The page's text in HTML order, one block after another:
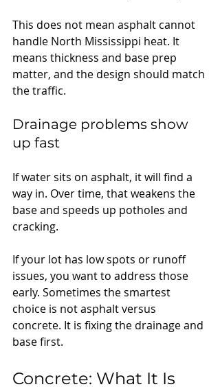
This does not mean asphalt cannot
handle North Mississippi heat. It
means thickness and base prep
matter, and the design should match
the traffic.
Drainage problems show
up fast
If water sits on asphalt, it will find a
way in. Over time, that weakens the
base and speeds up potholes and
cracking.
If your lot has low spots or runoff
issues, you want to address those
early. Sometimes the smartest
choice is not asphalt versus
concrete. It is fixing the drainage and
base first.
Concrete: What It Is